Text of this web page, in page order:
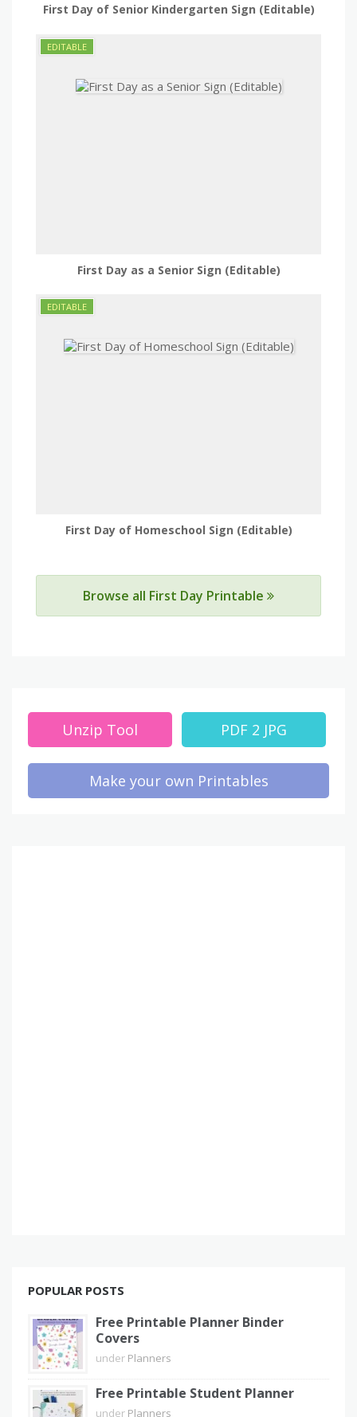
First Day of Senior Kindergarten Sign (Editable)
First Day as a Senior Sign (Editable)
First Day of Homeschool Sign (Editable)
Browse all First Day Printable
Unzip Tool PDF 2 JPG
Make your own Printables
POPULAR POSTS
Free Printable Planner Binder
Covers
under Planners
Free Printable Student Planner
under Planners